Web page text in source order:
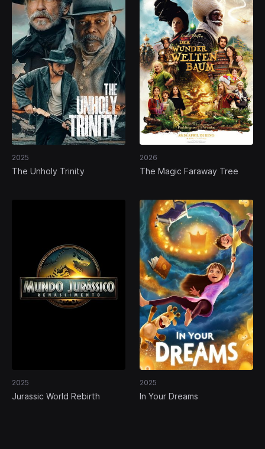
2025
The Unholy Trinity
2026
The Magic Faraway Tree
2025
Jurassic World Rebirth
2025
In Your Dreams